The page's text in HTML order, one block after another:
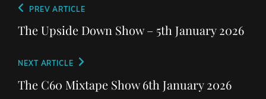
Post
navigation
Previous
Post
PREV ARTICLE
The Upside Down Show – 5th January 2026
Next
Post
NEXT ARTICLE
The C60 Mixtape Show 6th January 2026